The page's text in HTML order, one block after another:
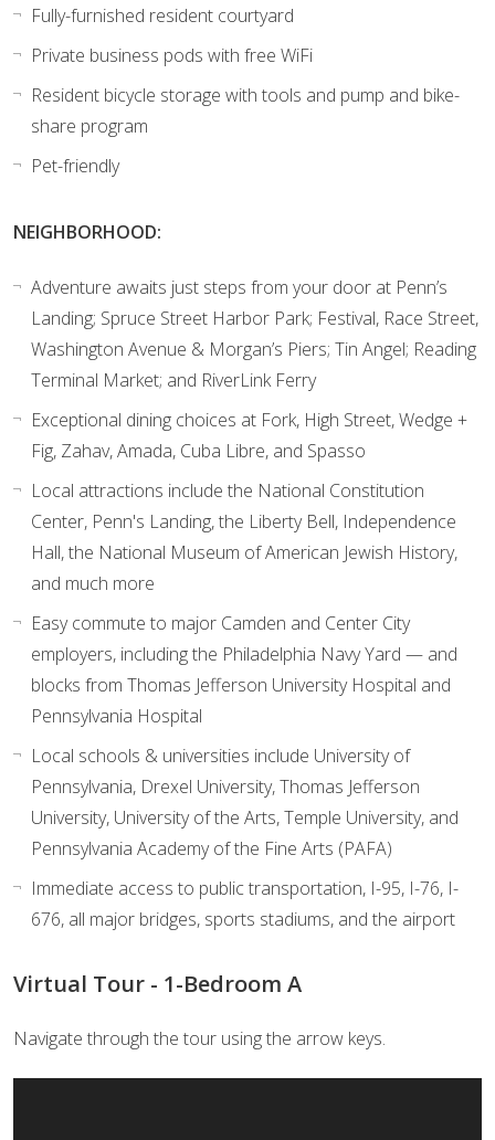
Fully-furnished resident courtyard
Private business pods with free WiFi
Resident bicycle storage with tools and pump and bike-
share program
Pet-friendly
NEIGHBORHOOD:
Adventure awaits just steps from your door at Penn’s
Landing; Spruce Street Harbor Park; Festival, Race Street,
Washington Avenue & Morgan’s Piers; Tin Angel; Reading
Terminal Market; and RiverLink Ferry
Exceptional dining choices at Fork, High Street, Wedge +
Fig, Zahav, Amada, Cuba Libre, and Spasso
Local attractions include the National Constitution
Center, Penn's Landing, the Liberty Bell, Independence
Hall, the National Museum of American Jewish History,
and much more
Easy commute to major Camden and Center City
employers, including the Philadelphia Navy Yard — and
blocks from Thomas Jefferson University Hospital and
Pennsylvania Hospital
Local schools & universities include University of
Pennsylvania, Drexel University, Thomas Jefferson
University, University of the Arts, Temple University, and
Pennsylvania Academy of the Fine Arts (PAFA)
Immediate access to public transportation, I-95, I-76, I-
676, all major bridges, sports stadiums, and the airport
Virtual Tour - 1-Bedroom A
Navigate through the tour using the arrow keys.